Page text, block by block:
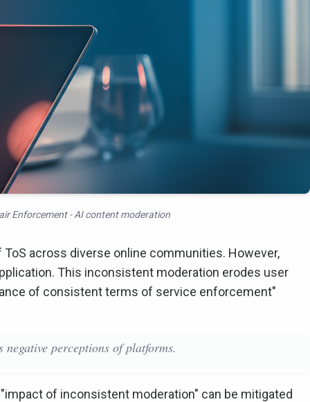
Enforcement - AI content moderation
across diverse online communities. However,
This inconsistent moderation erodes user
of consistent terms of service enforcement"
negative perceptions of platforms.
of inconsistent moderation" can be mitigated